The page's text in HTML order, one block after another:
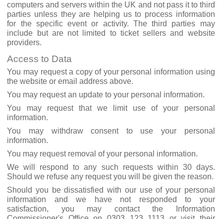
computers and servers within the UK and not pass it to third
parties unless they are helping us to process information
for the specific event or activity. The third parties may
include but are not limited to ticket sellers and website
providers.
Access to Data
You may request a copy of your personal information using
the website or email address above.
You may request an update to your personal information.
You may request that we limit use of your personal
information.
You may withdraw consent to use your personal
information.
You may request removal of your personal information.
We will respond to any such requests within 30 days.
Should we refuse any request you will be given the reason.
Should you be dissatisfied with our use of your personal
information and we have not responded to your
satisfaction, you may contact the Information